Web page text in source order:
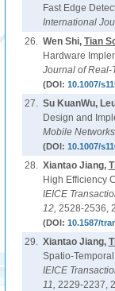
Fast Edge
International
26. Wen Shi, Tian
Hardware
Journal of Real-
(DOI: 10.1007/
27. Su KuanWu,
Design and
Mobile
(DOI: 10.1007/
28. Xiantao Jiang,
High Efficiency
IEICE
12, 2528-2536,
(DOI: 10.1587/
29. Xiantao Jiang,
Spatio-
IEICE
11, 2229-2237,